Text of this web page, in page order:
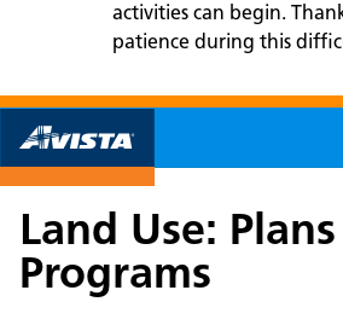
activities can begin.
patience during this
Land Use:
Programs